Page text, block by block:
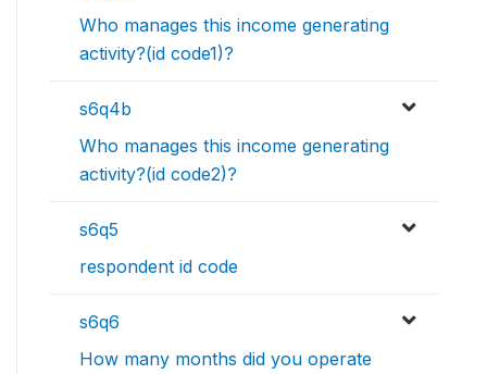
Who manages this income generating
activity?(id code1)?
s6q4b
Who manages this income generating
activity?(id code2)?
s6q5
respondent id code
s6q6
How many months did you operate